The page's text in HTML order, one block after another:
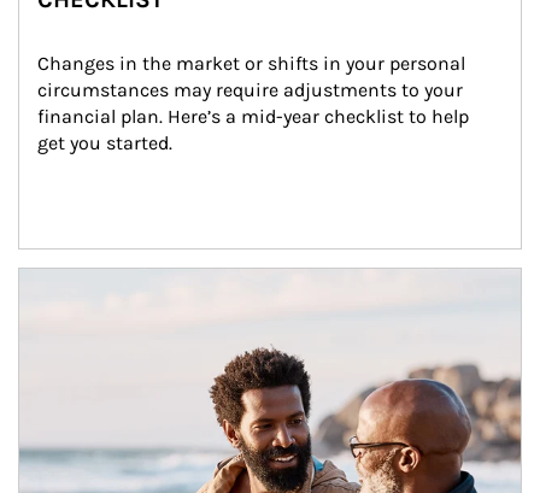
Changes in the market or shifts in your personal
circumstances may require adjustments to your
financial plan. Here’s a mid-year checklist to help
get you started.